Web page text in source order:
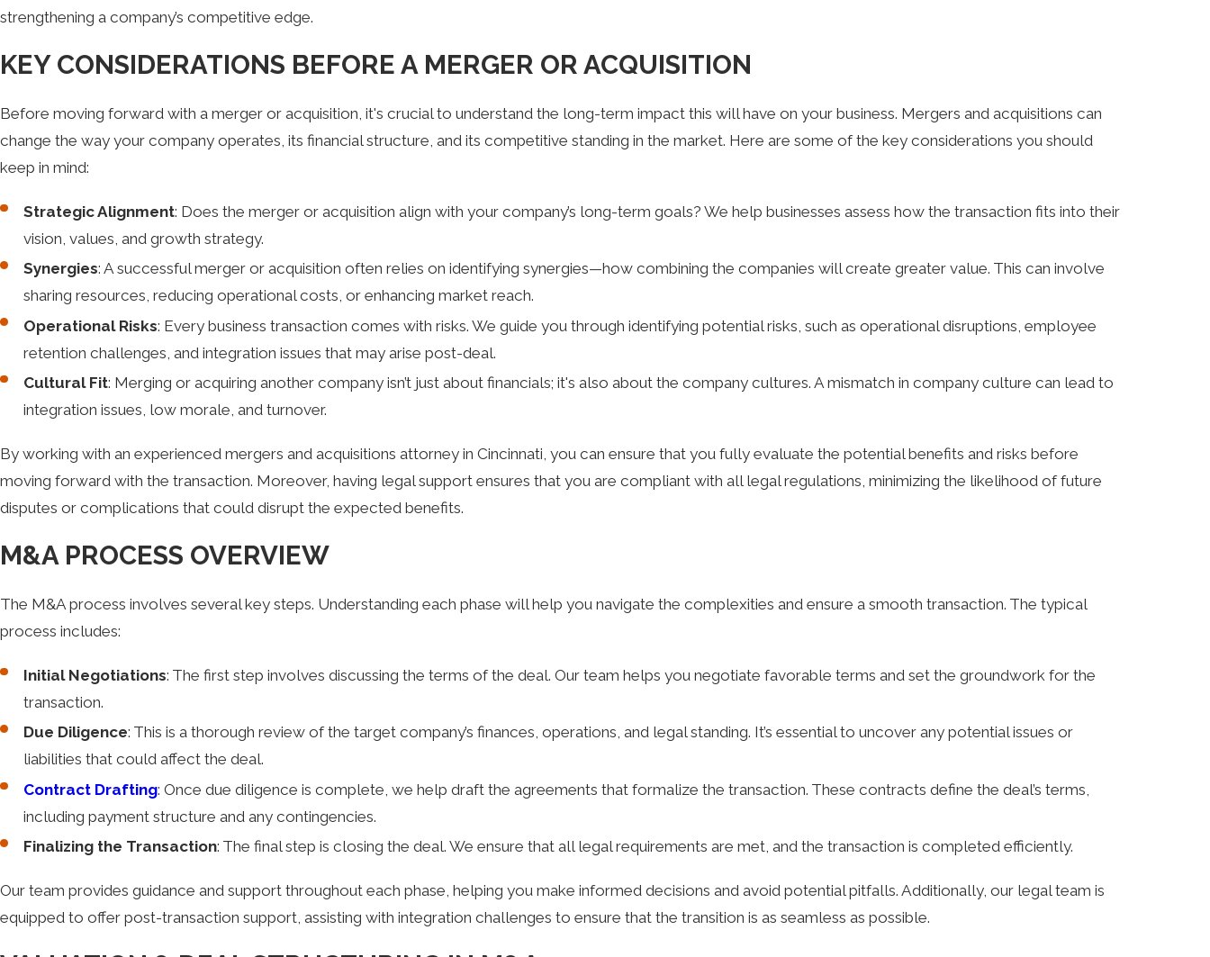
strengthening a company’s competitive edge.
KEY CONSIDERATIONS BEFORE A MERGER OR ACQUISITION
Before moving forward with a merger or acquisition, it's crucial to understand the long-term impact this will have on your business. Mergers and acquisitions can
change the way your company operates, its financial structure, and its competitive standing in the market. Here are some of the key considerations you should
keep in mind:
Strategic Alignment: Does the merger or acquisition align with your company’s long-term goals? We help businesses assess how the transaction fits into their
vision, values, and growth strategy.
Synergies: A successful merger or acquisition often relies on identifying synergies—how combining the companies will create greater value. This can involve
sharing resources, reducing operational costs, or enhancing market reach.
Operational Risks: Every business transaction comes with risks. We guide you through identifying potential risks, such as operational disruptions, employee
retention challenges, and integration issues that may arise post-deal.
Cultural Fit: Merging or acquiring another company isn’t just about financials; it's also about the company cultures. A mismatch in company culture can lead to
integration issues, low morale, and turnover.
By working with an experienced mergers and acquisitions attorney in Cincinnati, you can ensure that you fully evaluate the potential benefits and risks before
moving forward with the transaction. Moreover, having legal support ensures that you are compliant with all legal regulations, minimizing the likelihood of future
disputes or complications that could disrupt the expected benefits.
M&A PROCESS OVERVIEW
The M&A process involves several key steps. Understanding each phase will help you navigate the complexities and ensure a smooth transaction. The typical
process includes:
Initial Negotiations: The first step involves discussing the terms of the deal. Our team helps you negotiate favorable terms and set the groundwork for the
transaction.
Due Diligence: This is a thorough review of the target company’s finances, operations, and legal standing. It’s essential to uncover any potential issues or
liabilities that could affect the deal.
Contract Drafting: Once due diligence is complete, we help draft the agreements that formalize the transaction. These contracts define the deal’s terms,
including payment structure and any contingencies.
Finalizing the Transaction: The final step is closing the deal. We ensure that all legal requirements are met, and the transaction is completed efficiently.
Our team provides guidance and support throughout each phase, helping you make informed decisions and avoid potential pitfalls. Additionally, our legal team is
equipped to offer post-transaction support, assisting with integration challenges to ensure that the transition is as seamless as possible.